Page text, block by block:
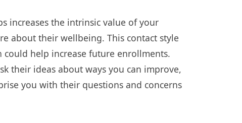
increases the intrinsic value of your
about their wellbeing. This contact style
help increase future enrollments.
their ideas about ways you can improve,
you with their questions and concerns